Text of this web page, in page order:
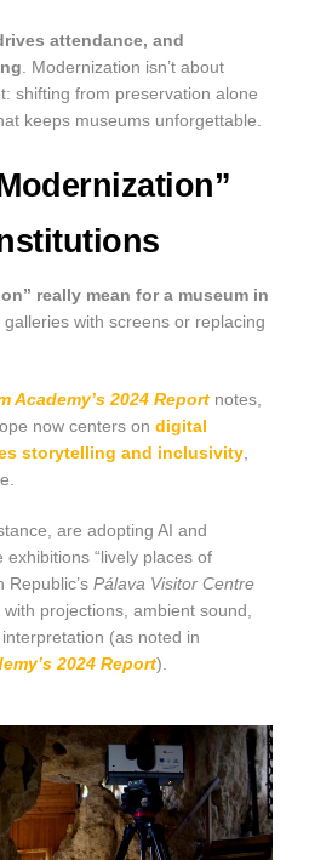
attendance, and
. Modernization isn’t about
shifting from preservation alone
keeps museums unforgettable.
really mean for a museum in
with screens or replacing
Academy’s 2024 Report notes,
now centers on digital
storytelling and inclusivity
are adopting AI and
“lively places of
Republic’s Pálava Visitor Centre
projections, ambient sound,
(as noted in
2024 Report).